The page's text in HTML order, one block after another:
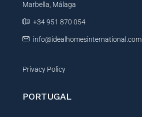
v
e
Marbella, Málaga
+34 951 870 054
info@idealhomesinternational.com
Privacy Policy
PORTUGAL